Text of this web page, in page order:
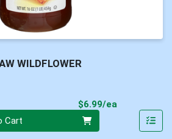
WILDFLOWER
$6.99/ea
Cart